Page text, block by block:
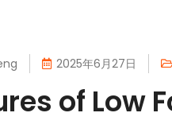
2025年6月27日
of Low